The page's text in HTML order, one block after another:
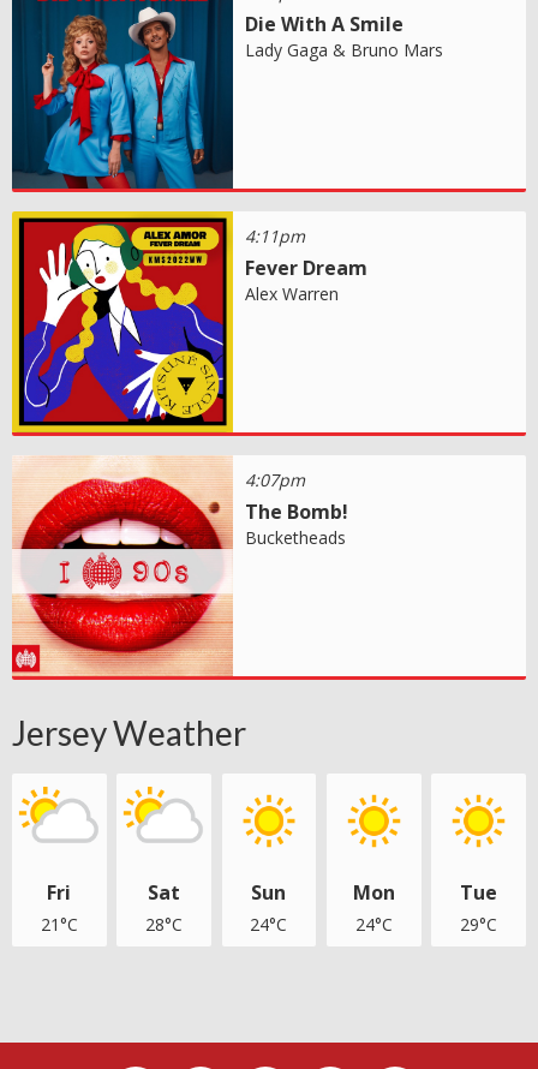
Die With A Smile
Lady Gaga & Bruno Mars
4:11pm
Fever Dream
Alex Warren
4:07pm
The Bomb!
Bucketheads
Jersey Weather
Fri
21°C
Sat
28°C
Sun
24°C
Mon
24°C
Tue
29°C